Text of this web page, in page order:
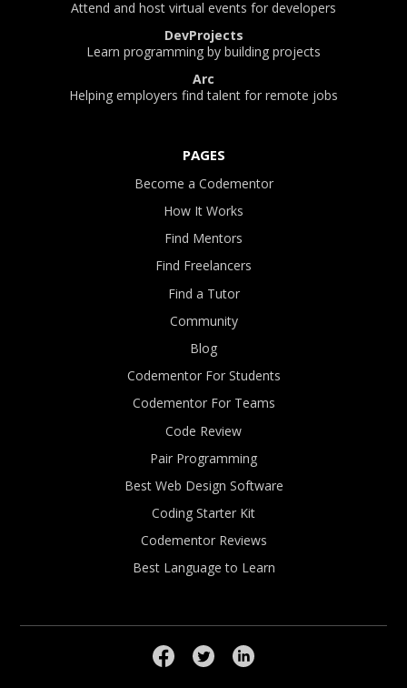
Attend and host virtual events for developers
DevProjects
Learn programming by building projects
Arc
Helping employers find talent for remote jobs
PAGES
Become a Codementor
How It Works
Find Mentors
Find Freelancers
Find a Tutor
Community
Blog
Codementor For Students
Codementor For Teams
Code Review
Pair Programming
Best Web Design Software
Coding Starter Kit
Codementor Reviews
Best Language to Learn